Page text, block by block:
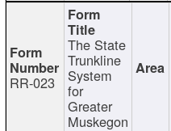
RR-023
The State
Trunkline
System
for
Greater
Muskegon